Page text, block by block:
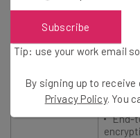
End-
Subscribe
Tip: use your work email
By signing up to
Privacy Policy. You